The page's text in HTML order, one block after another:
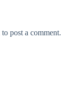
to post a comment.